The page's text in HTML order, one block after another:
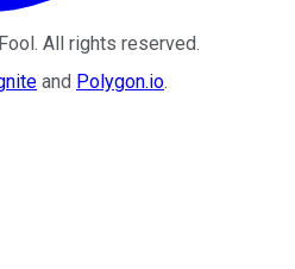
. All rights reserved.
and Polygon.io.